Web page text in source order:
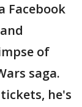
Facebook
of
saga.
he's